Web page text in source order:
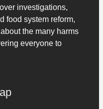
investigations,
food system reform,
the many harms
everyone to